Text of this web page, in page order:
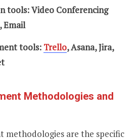
tools: Video Conferencing
Email
tools: Trello, Asana, Jira,
Methodologies and
methodologies are the specific